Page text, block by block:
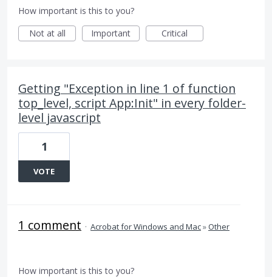
How important is this to you?
Not at all
Important Critical
Getting "Exception in line 1 of function
top_level, script App:Init" in every folder-
level javascript
1
VOTE
1 comment · Acrobat for Windows and Mac»Other
How important is this to you?